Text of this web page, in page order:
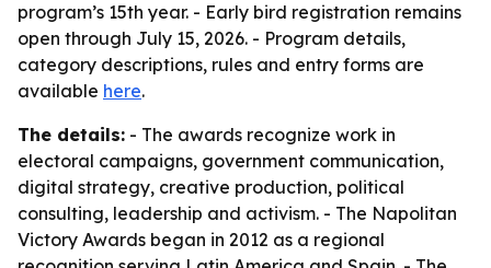
program’s 15th year. - Early bird registration remains
open through July 15, 2026. - Program details,
category descriptions, rules and entry forms are
available here.
The details: - The awards recognize work in
electoral campaigns, government communication,
digital strategy, creative production, political
consulting, leadership and activism. - The Napolitan
Victory Awards began in 2012 as a regional